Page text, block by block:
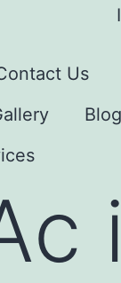
Us
Blog